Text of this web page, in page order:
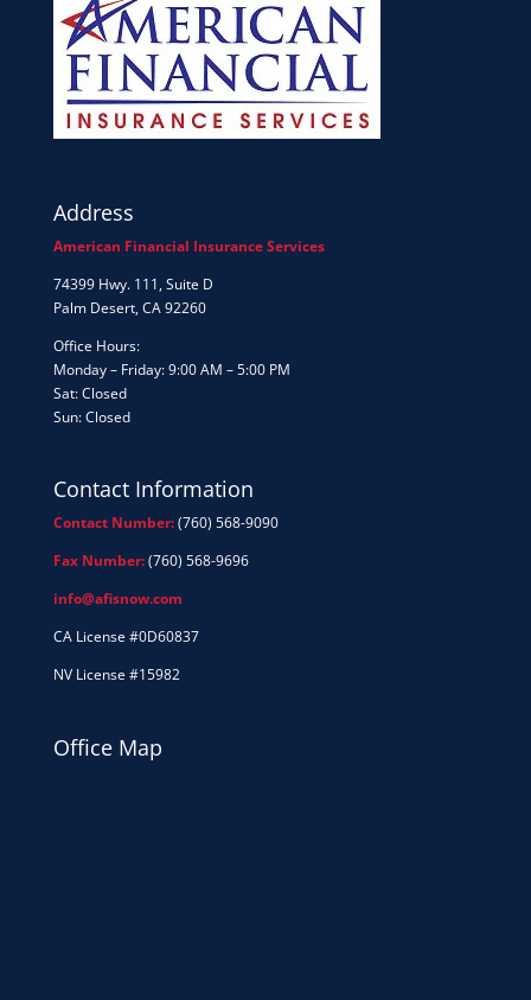
Address
American Financial Insurance Services
74399 Hwy. 111, Suite D
Palm Desert, CA 92260
Office Hours:
Monday – Friday: 9:00 AM – 5:00 PM
Sat: Closed
Sun: Closed
Contact Information
Contact Number:(760) 568-9090
Fax Number:(760) 568-9696
info@afisnow.com
CA License #0D60837
NV License #15982
Office Map